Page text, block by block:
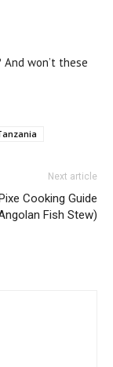
won’t these
Next article
Cooking Guide
Fish Stew)